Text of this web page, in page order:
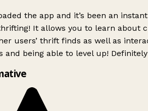
the app and it’s been an
It allows you to learn about
users’ thrift finds as well as
and being able to level up!